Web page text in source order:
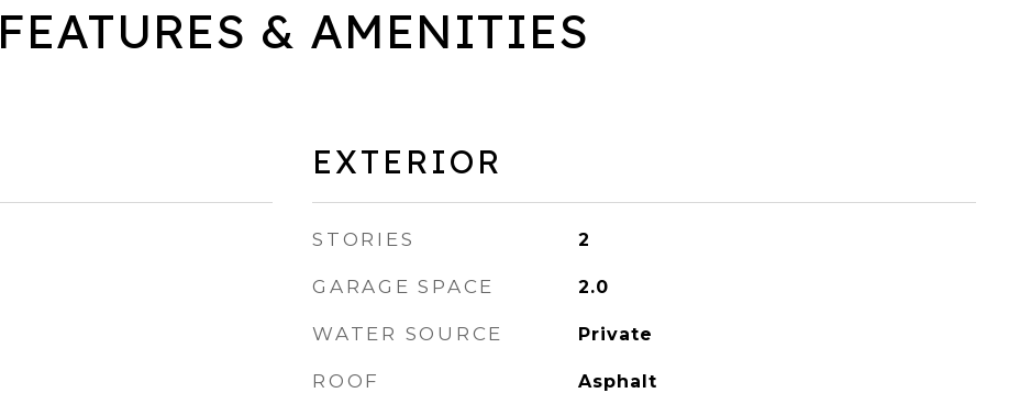
FEATURES & AMENITIES
EXTERIOR
STORIES 2
GARAGE SPACE 2.0
WATER SOURCE Private
ROOF Asphalt